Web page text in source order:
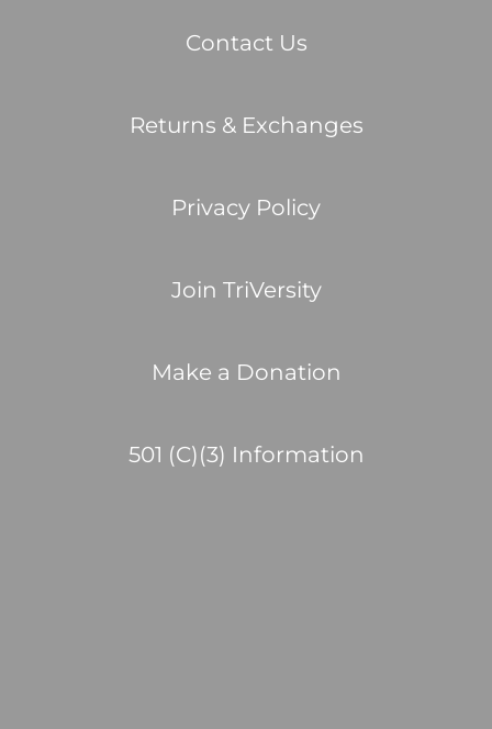
Contact Us
Returns & Exchanges
Privacy Policy
Join TriVersity
Make a Donation
501 (C)(3) Information